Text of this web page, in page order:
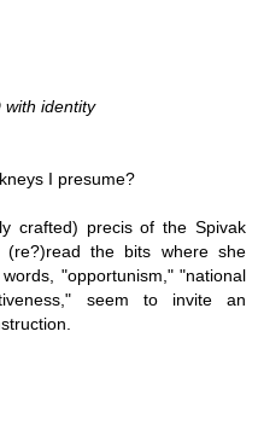
with identity
I presume?
crafted) precis of the Spivak
(re?)read the bits where she
"opportunism," "national
seem to invite an